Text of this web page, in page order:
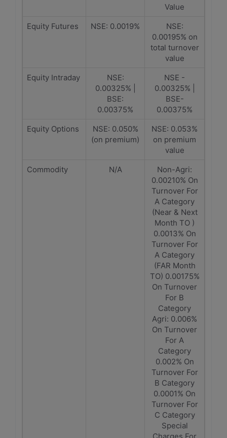
Value
Equity Futures
NSE: 0.0019%
NSE:
0.00195% on
total turnover
value
Equity Intraday
NSE:
0.00325% |
BSE:
0.00375%
NSE -
0.00325% |
BSE-
0.00375%
Equity Options
NSE: 0.050%
(on premium)
NSE: 0.053%
on premium
value
Commodity
N/A
Non-Agri:
0.00210% On
Turnover For
A Category
(Near & Next
Month TO )
0.0013% On
Turnover For
A Category
(FAR Month
TO) 0.00175%
On Turnover
For B
Category
Agri: 0.006%
On Turnover
For A
Category
0.002% On
Turnover For
B Category
0.0001% On
Turnover For
C Category
Special